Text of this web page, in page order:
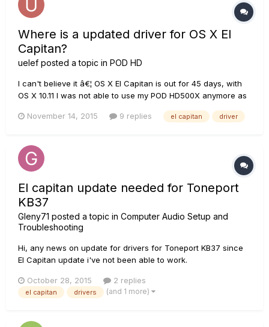
Where is a updated driver for OS X El
Capitan?
uelef posted a topic in POD HD
I can't believe it â€¦ OS X El Capitan is out for 45 days, with
OS X 10.11 I was not able to use my POD HD500X anymore as
something again, but it sounds terrible and there are many
November 14, 2015 9 replies el capitan driver
El capitan update needed for Toneport
KB37
Gleny71 posted a topic in Computer Audio Setup and
Troubleshooting
Hi, any news on update for drivers for Toneport KB37 since
El Capitan update i've not been able to work.
October 28, 2015 2 replies
el capitan drivers (and 1 more)